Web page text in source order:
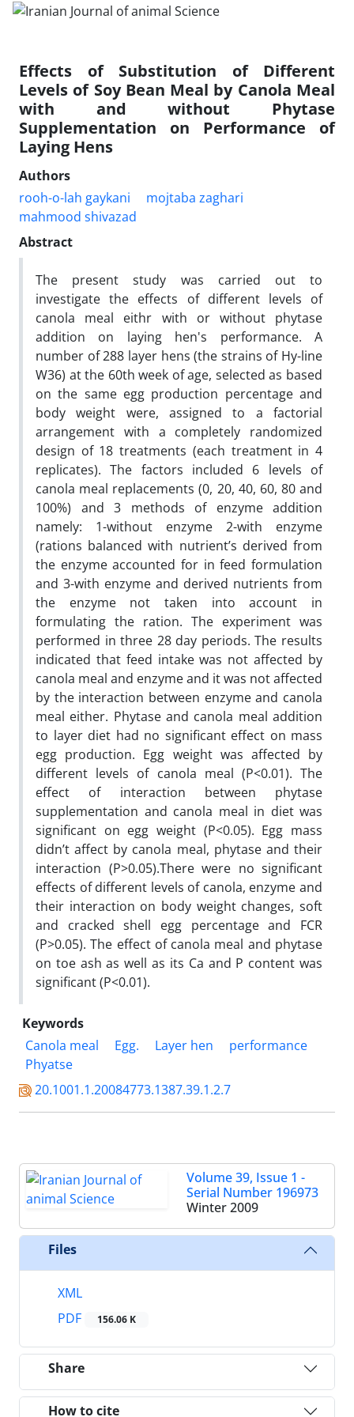
Effects of Substitution of Different
Levels of Soy Bean Meal by Canola Meal
with and without Phytase
Supplementation on Performance of
Laying Hens
Authors
rooh-o-lah gaykani
mojtaba zaghari
mahmood shivazad
Abstract
The present study was carried out to
investigate the effects of different levels of
canola meal eithr with or without phytase
addition on laying hen's performance. A
number of 288 layer hens (the strains of Hy-line
W36) at the 60th week of age, selected as based
on the same egg production percentage and
body weight were, assigned to a factorial
arrangement with a completely randomized
design of 18 treatments (each treatment in 4
replicates). The factors included 6 levels of
canola meal replacements (0, 20, 40, 60, 80 and
100%) and 3 methods of enzyme addition
namely: 1-without enzyme 2-with enzyme
(rations balanced with nutrient’s derived from
the enzyme accounted for in feed formulation
and 3-with enzyme and derived nutrients from
the enzyme not taken into account in
formulating the ration. The experiment was
performed in three 28 day periods. The results
indicated that feed intake was not affected by
canola meal and enzyme and it was not affected
by the interaction between enzyme and canola
meal either. Phytase and canola meal addition
to layer diet had no significant effect on mass
egg production. Egg weight was affected by
different levels of canola meal (P<0.01). The
effect of interaction between phytase
supplementation and canola meal in diet was
significant on egg weight (P<0.05). Egg mass
didn’t affect by canola meal, phytase and their
interaction (P>0.05).There were no significant
effects of different levels of canola, enzyme and
their interaction on body weight changes, soft
and cracked shell egg percentage and FCR
(P>0.05). The effect of canola meal and phytase
on toe ash as well as its Ca and P content was
significant (P<0.01).
Keywords
Canola meal
Egg. Layer hen
performance
Phyatse
20.1001.1.20084773.1387.39.1.2.7
Volume 39, Issue 1 -
Serial Number 196973
Winter 2009
Files
XML
PDF
156.06 K
Share
How to cite